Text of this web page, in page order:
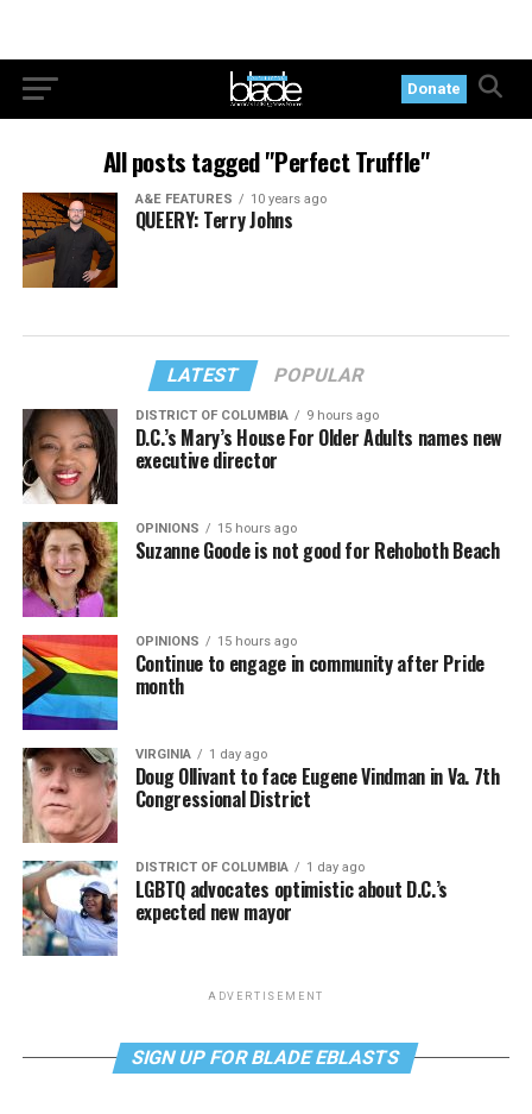
Donate
All posts tagged "Perfect Truffle"
A&E FEATURES 10 years ago
QUEERY: Terry Johns
LATEST POPULAR
DISTRICT OF COLUMBIA 9 hours ago
D.C.’s Mary’s House For Older Adults names new
executive director
OPINIONS 15 hours ago
Suzanne Goode is not good for Rehoboth Beach
OPINIONS 15 hours ago
Continue to engage in community after Pride
month
VIRGINIA 1 day ago
Doug Ollivant to face Eugene Vindman in Va. 7th
Congressional District
DISTRICT OF COLUMBIA 1 day ago
LGBTQ advocates optimistic about D.C.’s
expected new mayor
ADVERTISEMENT
SIGN UP FOR BLADE EBLASTS